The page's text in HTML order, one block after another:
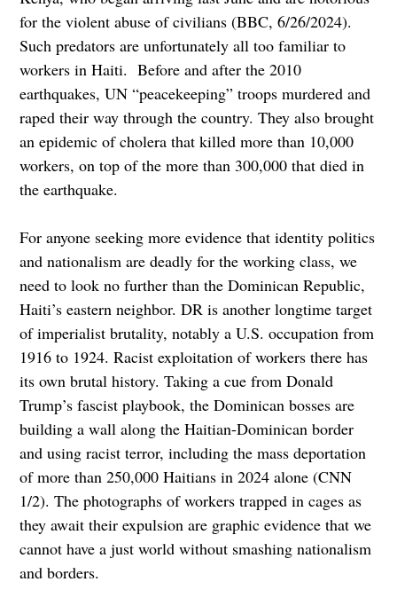
for the violent abuse of civilians (BBC, 6/26/2024).
Such predators are unfortunately all too familiar to
workers in Haiti. Before and after the 2010
earthquakes, UN “peacekeeping” troops murdered and
raped their way through the country. They also brought
an epidemic of cholera that killed more than 10,000
workers, on top of the more than 300,000 that died in
the earthquake.
For anyone seeking more evidence that identity politics
and nationalism are deadly for the working class, we
need to look no further than the Dominican Republic,
Haiti’s eastern neighbor. DR is another longtime target
of imperialist brutality, notably a U.S. occupation from
1916 to 1924. Racist exploitation of workers there has
its own brutal history. Taking a cue from Donald
Trump’s fascist playbook, the Dominican bosses are
building a wall along the Haitian-Dominican border
and using racist terror, including the mass deportation
of more than 250,000 Haitians in 2024 alone (CNN
1/2). The photographs of workers trapped in cages as
they await their expulsion are graphic evidence that we
cannot have a just world without smashing nationalism
and borders.